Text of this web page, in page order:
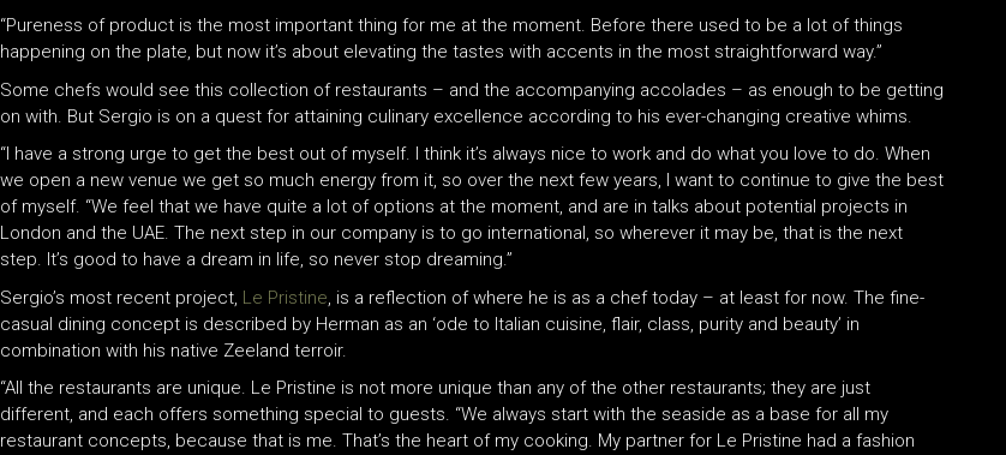
“Pureness of product is the most important thing for me at the moment. Before there used to be a lot of things
happening on the plate, but now it’s about elevating the tastes with accents in the most straightforward way.”
Some chefs would see this collection of restaurants – and the accompanying accolades – as enough to be getting
on with. But Sergio is on a quest for attaining culinary excellence according to his ever-changing creative whims.
“I have a strong urge to get the best out of myself. I think it’s always nice to work and do what you love to do. When
we open a new venue we get so much energy from it, so over the next few years, I want to continue to give the best
of myself. “We feel that we have quite a lot of options at the moment, and are in talks about potential projects in
London and the UAE. The next step in our company is to go international, so wherever it may be, that is the next
step. It’s good to have a dream in life, so never stop dreaming.”
Sergio’s most recent project, Le Pristine, is a reflection of where he is as a chef today – at least for now. The fine-
casual dining concept is described by Herman as an ‘ode to Italian cuisine, flair, class, purity and beauty’ in
combination with his native Zeeland terroir.
“All the restaurants are unique. Le Pristine is not more unique than any of the other restaurants; they are just
different, and each offers something special to guests. “We always start with the seaside as a base for all my
restaurant concepts, because that is me. That’s the heart of my cooking. My partner for Le Pristine had a fashion